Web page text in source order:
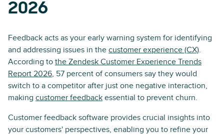
2026
Feedback acts as your early warning system for identifying
and addressing issues in the customer experience (CX).
According to the Zendesk Customer Experience Trends
Report 2026, 57 percent of consumers say they would
switch to a competitor after just one negative interaction,
making customer feedback essential to prevent churn.
Customer feedback software provides crucial insights into
your customers' perspectives, enabling you to refine your